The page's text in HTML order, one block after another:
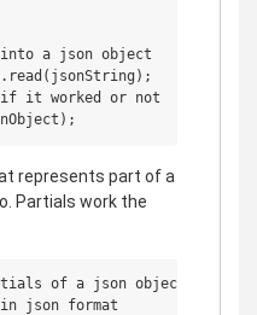
a json object
it worked or not
represents part of a
Partials work the
of a json object
json format